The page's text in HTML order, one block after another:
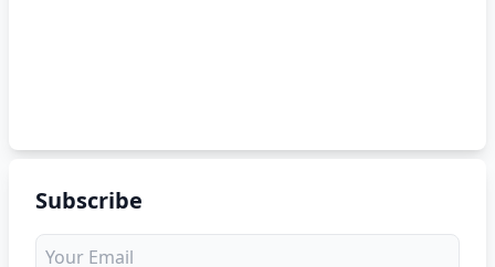
Subscribe